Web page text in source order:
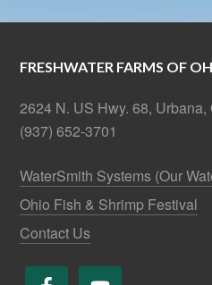
FRESHWATER FARMS OF
2624 N. US Hwy. 68, Urbana,
(937) 652-3701
WaterSmith Systems (Our
Ohio Fish & Shrimp Festival
Contact Us